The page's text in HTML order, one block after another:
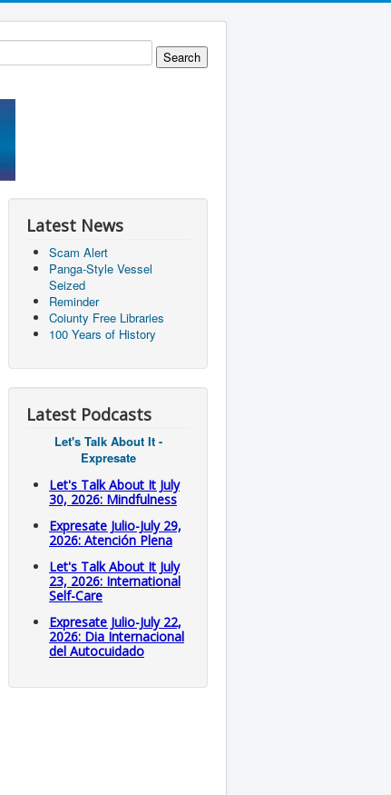
Latest News
Scam Alert
Panga-Style Vessel
Seized
Reminder
Coiunty Free Libraries
100 Years of History
Latest Podcasts
Let's Talk About It -
Expresate
Let's Talk About It July
30, 2026: Mindfulness
Expresate Julio-July 29,
2026: Atención Plena
Let's Talk About It July
23, 2026: International
Self-Care
Expresate Julio-July 22,
2026: Dia Internacional
del Autocuidado